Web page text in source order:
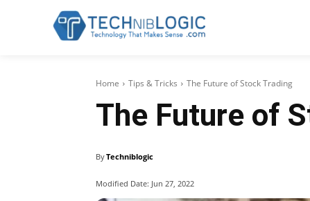
Home Tips & Tricks The Future of Stock Trading
The Future of
ByTechniblogic
Modified Date: Jun 27, 2022